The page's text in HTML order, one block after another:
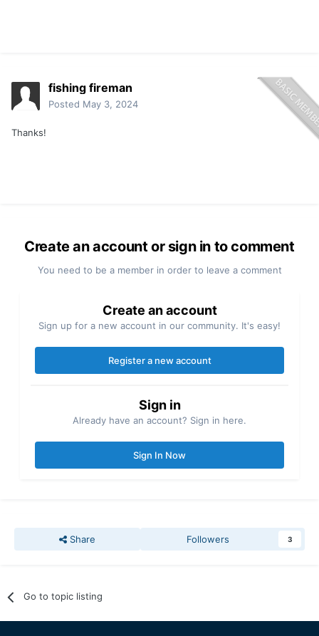
fishing fireman
Posted May 3, 2024
Thanks!
Create an account or sign in to comment
You need to be a member in order to leave a comment
Create an account
Sign up for a new account in our community. It's easy!
Register a new account
Sign in
Already have an account? Sign in here.
Sign In Now
Share Followers 3
Go to topic listing